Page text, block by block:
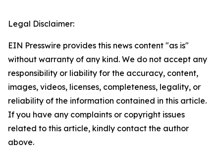
Legal Disclaimer:
EIN Presswire provides this news content "as is"
without warranty of any kind. We do not accept any
responsibility or liability for the accuracy, content,
images, videos, licenses, completeness, legality, or
reliability of the information contained in this article.
If you have any complaints or copyright issues
related to this article, kindly contact the author
above.